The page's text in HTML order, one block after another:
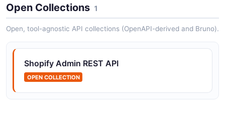
Shopify Admin API Collections API
The Collections API from Shopify Admin API — 2
Shopify Admin API Customers API
Open Collections 1
Open, tool-agnostic API collections (OpenAPI-derived and Bruno).
Shopify Admin REST API
OPEN COLLECTION